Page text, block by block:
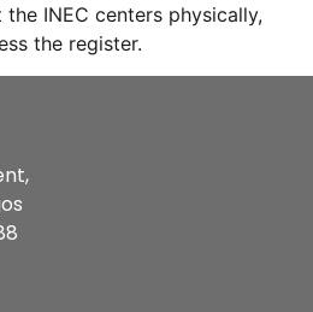
INEC centers physically,
the register.